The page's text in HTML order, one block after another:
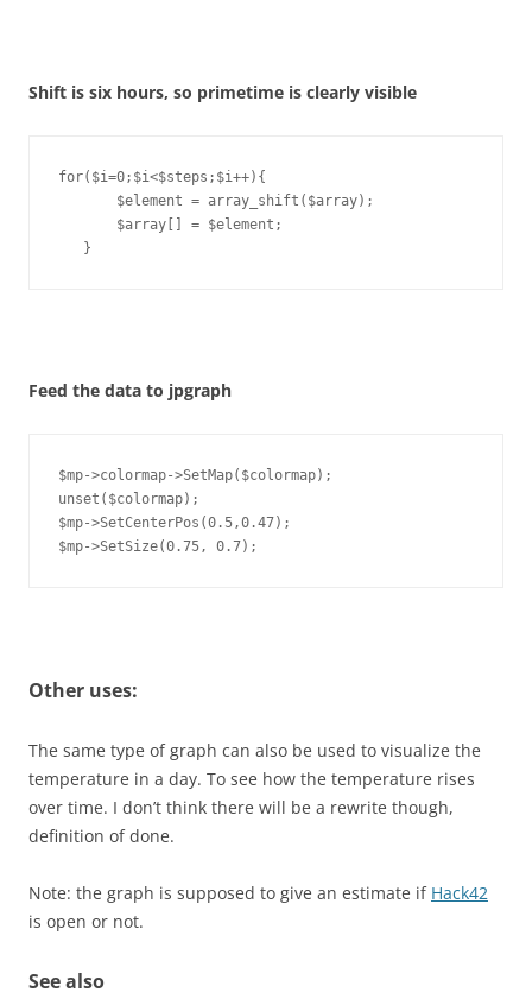
Shift is six hours, so primetime is clearly visible
for($i=0;$i<$steps;$i++){
       $element = array_shift($array);
       $array[] = $element;
   }
Feed the data to jpgraph
$mp->colormap->SetMap($colormap);
unset($colormap);
$mp->SetCenterPos(0.5,0.47);
$mp->SetSize(0.75, 0.7);
Other uses:
The same type of graph can also be used to visualize the
temperature in a day. To see how the temperature rises
over time. I don’t think there will be a rewrite though,
definition of done.
Note: the graph is supposed to give an estimate if Hack42
is open or not.
See also